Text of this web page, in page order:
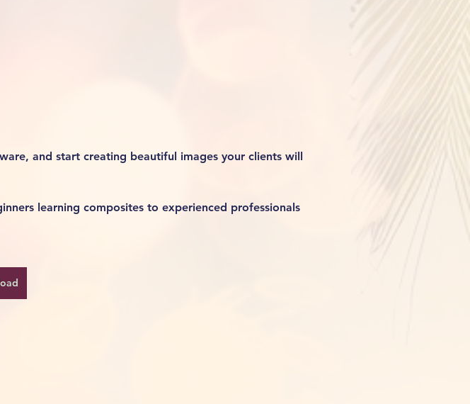
and start creating beautiful images your clients will
learning composites to experienced professionals